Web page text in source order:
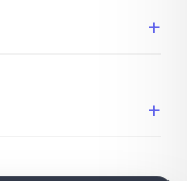
+
+